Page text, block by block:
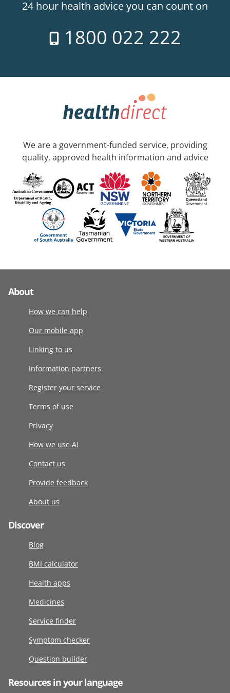
24 hour health advice you can count on
1800 022 222
We are a government-funded service, providing
quality, approved health information and advice
About
How we can help
Our mobile app
Linking to us
Information partners
Register your service
Terms of use
Privacy
How we use AI
Contact us
Provide feedback
About us
Discover
Blog
BMI calculator
Health apps
Medicines
Service finder
Symptom checker
Question builder
Resources in your language